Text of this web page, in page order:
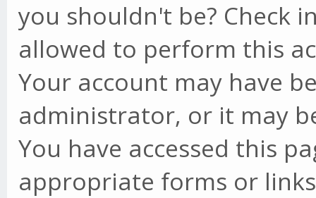
you shouldn't be? Check
allowed to perform this
Your account may have
administrator, or it may
You have accessed this
appropriate forms or